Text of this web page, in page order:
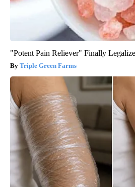
"Potent Pain Reliever" Finally
Triple Green Farms